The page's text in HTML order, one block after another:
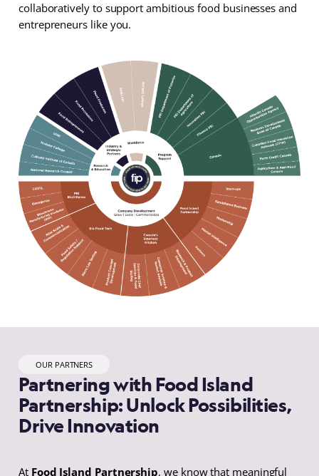
collaboratively to support ambitious food businesses and
entrepreneurs like you.
OUR PARTNERS
Partnering with Food Island
Partnership: Unlock Possibilities,
Drive Innovation
At Food Island Partnership, we know that meaningful